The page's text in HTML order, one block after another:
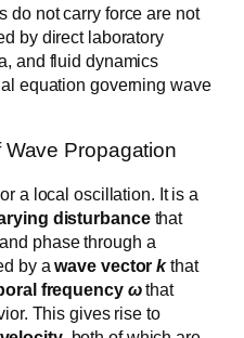
do not carry force are not
by direct laboratory
and fluid dynamics
equation governing wave
Propagation
a local oscillation. It is a
disturbancethat
phase through a
by awave vector kthat
frequency ωthat
This gives rise to